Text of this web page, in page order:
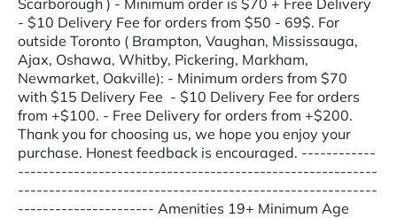
Scarborough ) - Minimum order is $70 + Free Delivery
- $10 Delivery Fee for orders from $50 - 69$. For
outside Toronto ( Brampton, Vaughan, Mississauga,
Ajax, Oshawa, Whitby, Pickering, Markham,
Newmarket, Oakville): - Minimum orders from $70
with $15 Delivery Fee - $10 Delivery Fee for orders
from +$100. - Free Delivery for orders from +$200.
Thank you for choosing us, we hope you enjoy your
purchase. Honest feedback is encouraged. ------------
----------------------------------------------------------
----------------------------------------------------------
---------------------- Amenities 19+ Minimum Age